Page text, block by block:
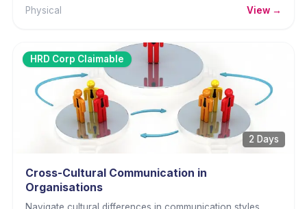
Physical
View →
HRD Corp Claimable
2 Days
Cross-Cultural Communication in
Organisations
Navigate cultural differences in communication styles,